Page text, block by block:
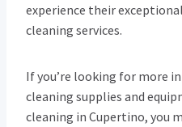
experience their
cleaning services.
If you’re looking for more
cleaning supplies and
cleaning in Cupertino, you